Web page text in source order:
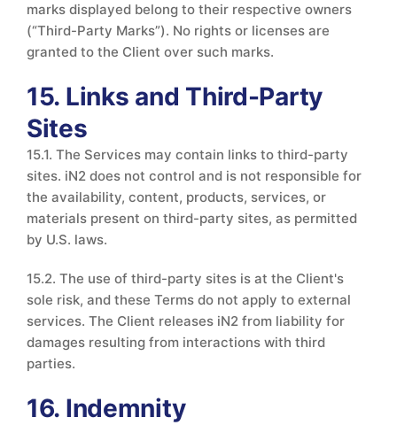
marks displayed belong to their respective owners
(“Third-Party Marks”). No rights or licenses are
granted to the Client over such marks.
15. Links and Third-Party
Sites
15.1. The Services may contain links to third-party
sites. iN2 does not control and is not responsible for
the availability, content, products, services, or
materials present on third-party sites, as permitted
by U.S. laws.
15.2. The use of third-party sites is at the Client's
sole risk, and these Terms do not apply to external
services. The Client releases iN2 from liability for
damages resulting from interactions with third
parties.
16. Indemnity